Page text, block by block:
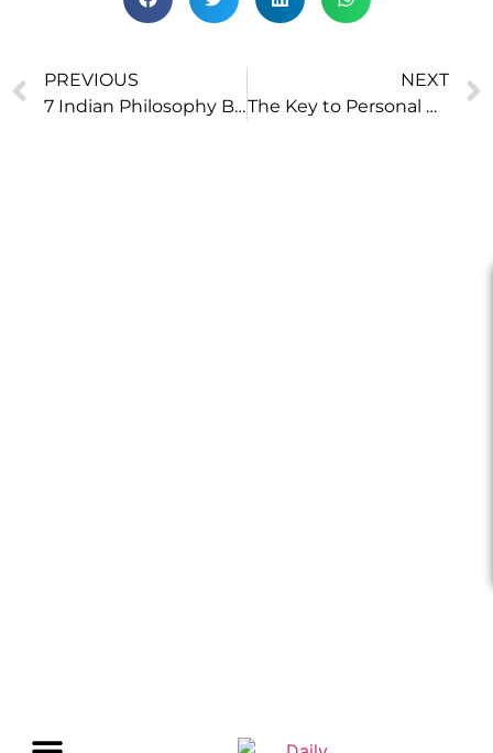
PREVIOUS
7 Indian Philosophy Books Recommended For Beginners
NEXT
The Key to Personal Growth: Die Every Night, Be Reborn Every Morning